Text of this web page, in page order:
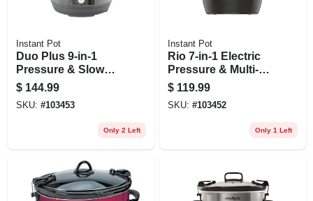
Instant Pot
Duo Plus 9-in-1
Pressure & Slow
Cooker, 6-qt.
$ 144.99
SKU: #103453
Only 2 Left
Instant Pot
Rio 7-in-1 Electric
Pressure & Multi-
cooker, 6 Qt.
$ 119.99
SKU: #103452
Only 1 Left